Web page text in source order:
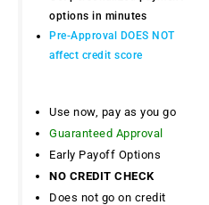
options in minutes
Pre-Approval DOES NOT
affect credit score
Use now, pay as you go
Guaranteed Approval
Early Payoff Options
NO CREDIT CHECK
Does not go on credit